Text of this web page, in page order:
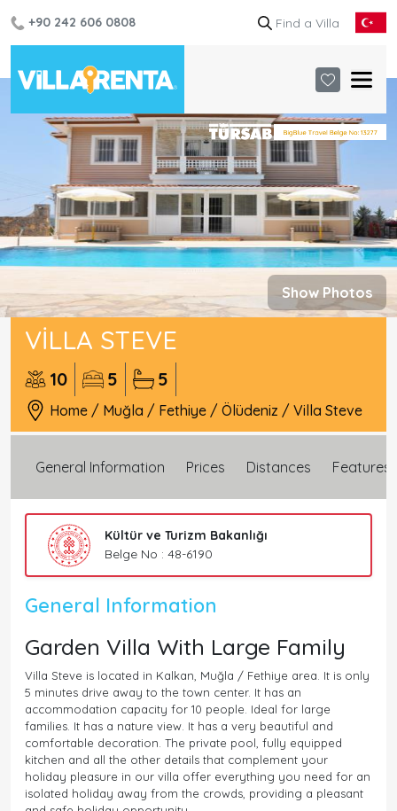
+90 242 606 0808
Show Photos
VILLA STEVE
10 5 5
Home / Muğla / Fethiye / Ölüdeniz / Villa Steve
General Information Prices Distances Features
Kültür ve Turizm Bakanlığı
Belge No : 48-6190
General Information
Garden Villa With Large Family
Villa Steve is located in Kalkan, Muğla / Fethiye area. It is only
5 minutes drive away to the town center. It has an
accommodation capacity for 10 people. Ideal for large
families. It has a nature view. It has a very beautiful and
comfortable decoration. The private pool, fully equipped
kitchen and all the other details that complement your
holiday pleasure in our villa offer everything you need for an
isolated holiday away from the crowds, providing a pleasant